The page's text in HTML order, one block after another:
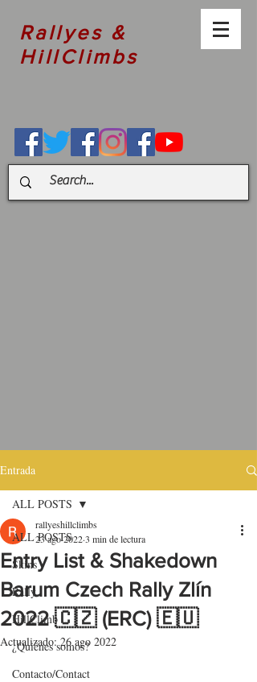
Rallyes &
HillClimbs
Entrada
ALL POSTS
Skins
Rally
HillClimb
¿Quiénes somos?
Contacto/Contact
ALL POSTS
Entry List & Shakedown
Barum Czech Rally Zlín
2022 🇨🇿 (ERC) 🇪🇺
rallyeshillclimbs
23 ago 20223 min de lectura
Actualizado:26 ago 2022